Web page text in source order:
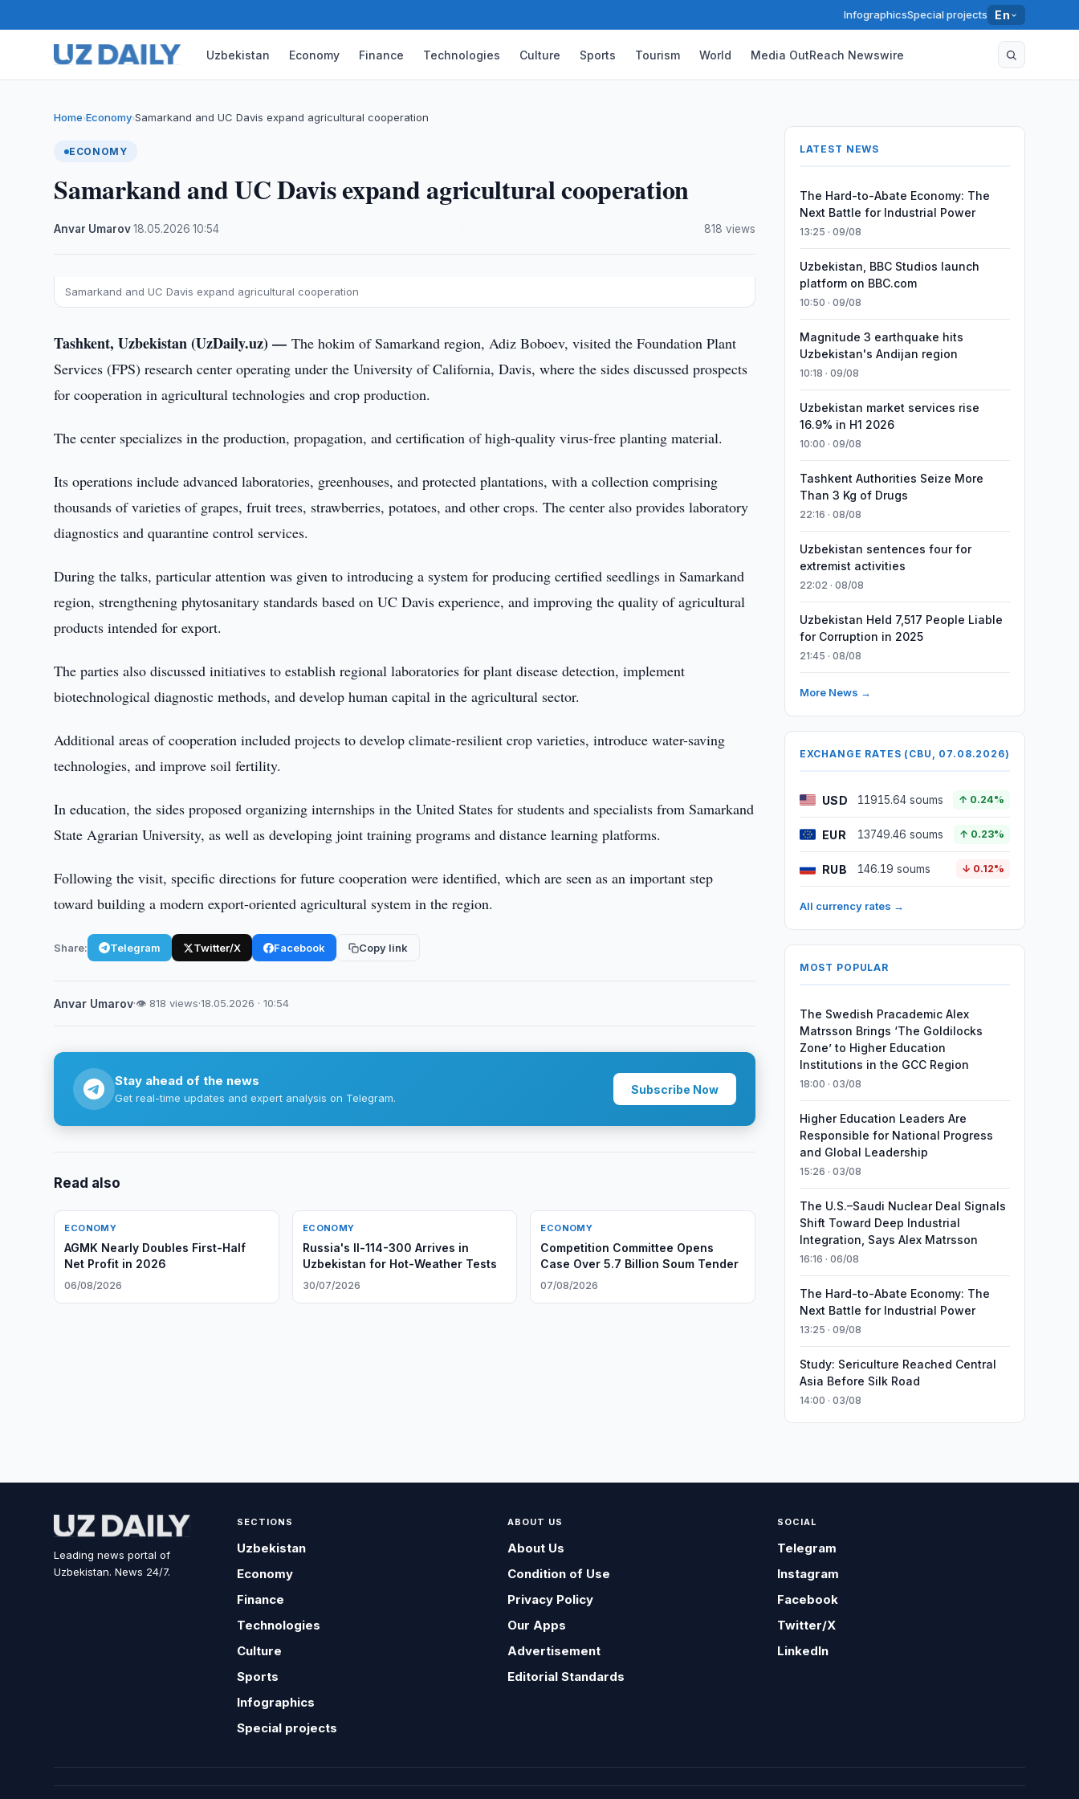
InfographicsSpecial projects En
Uzbekistan Economy Finance Technologies Culture Sports Tourism World Media OutReach Newswire
Home›Economy›Samarkand and UC Davis expand agricultural cooperation
ECONOMY
Samarkand and UC Davis expand agricultural cooperation
Anvar Umarov·18.05.2026 ·10:54 818 views
Samarkand and UC Davis expand agricultural cooperation
Tashkent, Uzbekistan (UzDaily.uz) —The hokim of Samarkand region, Adiz Boboev, visited the Foundation Plant
Services (FPS) research center operating under the University of California, Davis, where the sides discussed prospects
for cooperation in agricultural technologies and crop production.
The center specializes in the production, propagation, and certification of high-quality virus-free planting material.
Its operations include advanced laboratories, greenhouses, and protected plantations, with a collection comprising
thousands of varieties of grapes, fruit trees, strawberries, potatoes, and other crops. The center also provides laboratory
diagnostics and quarantine control services.
During the talks, particular attention was given to introducing a system for producing certified seedlings in Samarkand
region, strengthening phytosanitary standards based on UC Davis experience, and improving the quality of agricultural
products intended for export.
The parties also discussed initiatives to establish regional laboratories for plant disease detection, implement
biotechnological diagnostic methods, and develop human capital in the agricultural sector.
Additional areas of cooperation included projects to develop climate-resilient crop varieties, introduce water-saving
technologies, and improve soil fertility.
In education, the sides proposed organizing internships in the United States for students and specialists from Samarkand
State Agrarian University, as well as developing joint training programs and distance learning platforms.
Following the visit, specific directions for future cooperation were identified, which are seen as an important step
toward building a modern export-oriented agricultural system in the region.
Share: Telegram Twitter/X Facebook Copy link
Anvar Umarov·👁 818 views·18.05.2026 · 10:54
Stay ahead of the news
Get real-time updates and expert analysis on Telegram.
Subscribe Now
Read also
ECONOMY
AGMK Nearly Doubles First-Half
Net Profit in 2026
06/08/2026
ECONOMY
Russia's Il-114-300 Arrives in
Uzbekistan for Hot-Weather Tests
30/07/2026
ECONOMY
Competition Committee Opens
Case Over 5.7 Billion Soum Tender
07/08/2026
LATEST NEWS
The Hard-to-Abate Economy: The
Next Battle for Industrial Power
13:25 · 09/08
Uzbekistan, BBC Studios launch
platform on BBC.com
10:50 · 09/08
Magnitude 3 earthquake hits
Uzbekistan's Andijan region
10:18 · 09/08
Uzbekistan market services rise
16.9% in H1 2026
10:00 · 09/08
Tashkent Authorities Seize More
Than 3 Kg of Drugs
22:16 · 08/08
Uzbekistan sentences four for
extremist activities
22:02 · 08/08
Uzbekistan Held 7,517 People Liable
for Corruption in 2025
21:45 · 08/08
More News →
EXCHANGE RATES (CBU, 07.08.2026)
USD 11915.64 soums ↑ 0.24%
EUR 13749.46 soums ↑ 0.23%
RUB 146.19 soums ↓ 0.12%
All currency rates →
MOST POPULAR
The Swedish Pracademic Alex
Matrsson Brings ‘The Goldilocks
Zone’ to Higher Education
Institutions in the GCC Region
18:00 · 03/08
Higher Education Leaders Are
Responsible for National Progress
and Global Leadership
15:26 · 03/08
The U.S.–Saudi Nuclear Deal Signals
Shift Toward Deep Industrial
Integration, Says Alex Matrsson
16:16 · 06/08
The Hard-to-Abate Economy: The
Next Battle for Industrial Power
13:25 · 09/08
Study: Sericulture Reached Central
Asia Before Silk Road
14:00 · 03/08
Leading news portal of
Uzbekistan. News 24/7.
SECTIONS
Uzbekistan
Economy
Finance
Technologies
Culture
Sports
Infographics
Special projects
ABOUT US
About Us
Condition of Use
Privacy Policy
Our Apps
Advertisement
Editorial Standards
SOCIAL
Telegram
Instagram
Facebook
Twitter/X
LinkedIn